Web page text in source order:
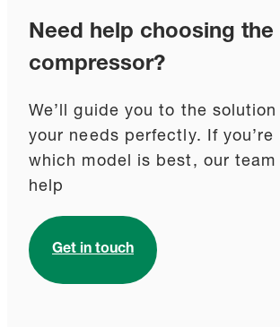
Need help choosing the
compressor?
We’ll guide you to the
your needs perfectly. If you’re
which model is best, our team
help
Get in touch